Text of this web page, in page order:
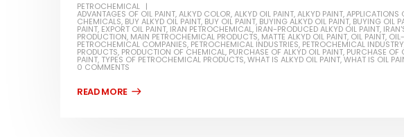
PETROCHEMICAL
ADVANTAGES OF OIL PAINT,ALKYD COLOR,ALKYD OIL PAINT,ALKYD PAINT,APPLICATIONS
CHEMICALS, BUY ALKYD OIL PAINT, BUY OIL PAINT, BUYING ALKYD OIL PAINT, BUYING OIL
PAINT, EXPORT OIL PAINT, IRAN PETROCHEMICAL,IRAN-PRODUCED ALKYD OIL PAINT,
PRODUCTION, MAIN PETROCHEMICAL PRODUCTS, MATTE ALKYD OIL PAINT, OIL PAINT,
PETROCHEMICAL COMPANIES, PETROCHEMICAL INDUSTRIES, PETROCHEMICAL INDUSTRY
PRODUCTS, PRODUCTION OF CHEMICAL, PURCHASE OF ALKYD OIL PAINT, PURCHASE OF
PAINT, TYPES OF PETROCHEMICAL PRODUCTS,WHAT IS ALKYD OIL PAINT,WHAT IS OIL
0 COMMENTS